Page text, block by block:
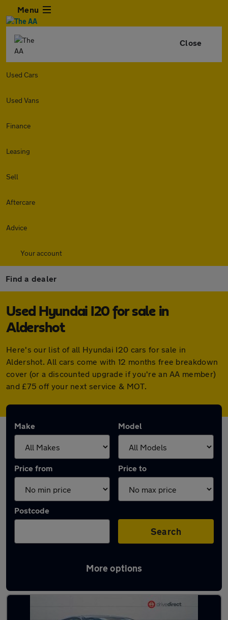
Menu
Close
Used Cars
Used Vans
Finance
Leasing
Sell
Aftercare
Advice
Your account
Find a dealer
Used Hyundai I20 for sale in
Aldershot
Here's our list of all Hyundai I20 cars for sale in
Aldershot. All cars come with 12 months free breakdown
cover (or a discounted upgrade if you're an AA member)
and £75 off your next service & MOT.
Make Model
Price from Price to
Postcode
Search
More options
Latest used Hyundai I20 in Aldershot